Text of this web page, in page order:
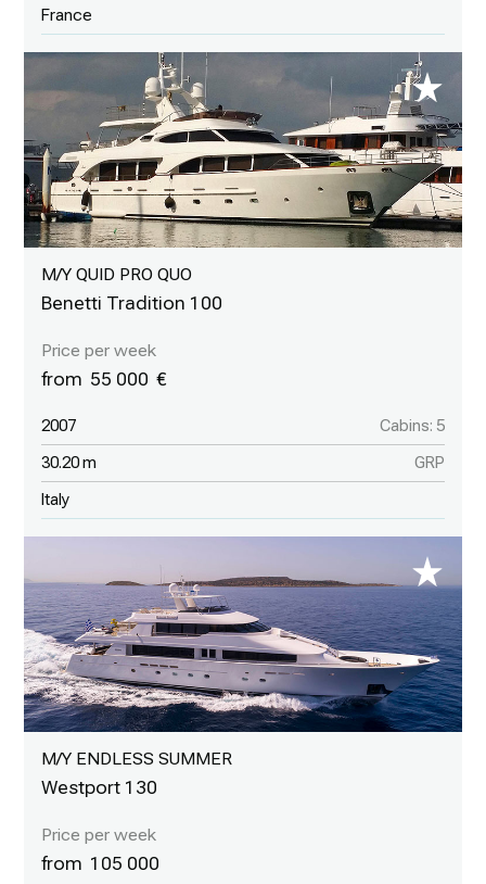
France
M/Y QUID PRO QUO
Benetti Tradition 100
55 000
2007 Cabins: 5
30.20 m GRP
Italy
M/Y ENDLESS SUMMER
Westport 130
105 000